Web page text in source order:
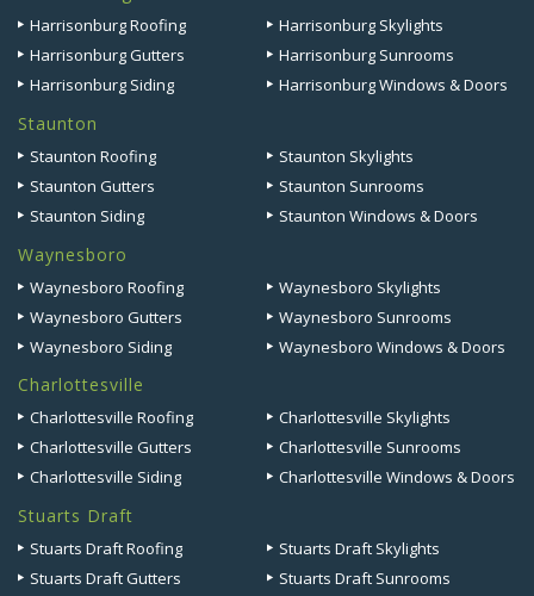
Harrisonburg Roofing
Harrisonburg Skylights
Harrisonburg Gutters
Harrisonburg Sunrooms
Harrisonburg Siding
Harrisonburg Windows & Doors
Staunton
Staunton Roofing
Staunton Skylights
Staunton Gutters
Staunton Sunrooms
Staunton Siding
Staunton Windows & Doors
Waynesboro
Waynesboro Roofing
Waynesboro Skylights
Waynesboro Gutters
Waynesboro Sunrooms
Waynesboro Siding
Waynesboro Windows & Doors
Charlottesville
Charlottesville Roofing
Charlottesville Skylights
Charlottesville Gutters
Charlottesville Sunrooms
Charlottesville Siding
Charlottesville Windows & Doors
Stuarts Draft
Stuarts Draft Roofing
Stuarts Draft Skylights
Stuarts Draft Gutters
Stuarts Draft Sunrooms